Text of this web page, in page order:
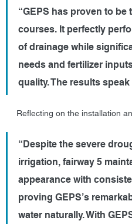
“GEPS has proven to
courses. It perfectly
of drainage while
needs and fertilizer
quality. The results
Reflecting on the installation
“Despite the severe
irrigation, fairway 5
appearance with
proving GEPS’s
water naturally. With